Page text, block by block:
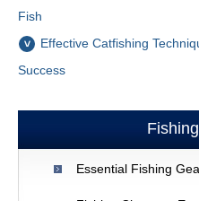
Fish
Effective Catfishing
Success